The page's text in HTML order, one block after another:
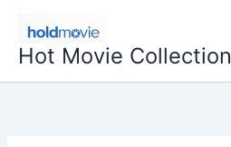
content
Hot Movie Collection